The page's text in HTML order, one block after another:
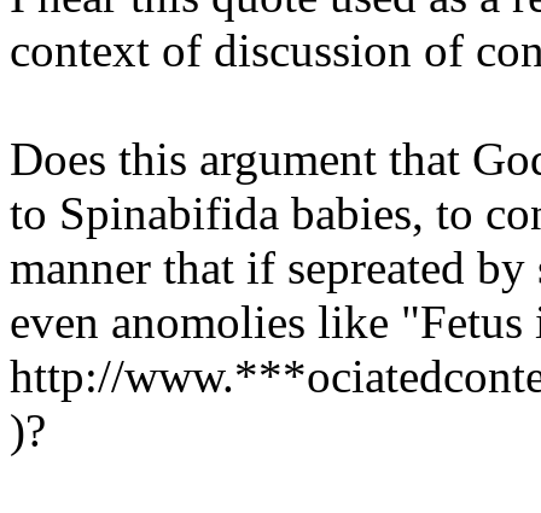
context of discussion of
Does this argument that
to Spinabifida babies, to
manner that if sepreated
even anomolies like
http://
)?